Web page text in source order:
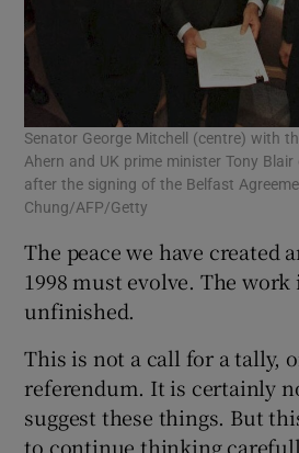
Senator George Mitchell (centre) with
Ahern and UK prime minister Tony
after the signing of the Belfast
Chung/AFP/Getty
The peace we have created
1998 must evolve. The
unfinished.
This is not a call for a tally,
referendum. It is certainly
suggest these things. But
to continue thinking